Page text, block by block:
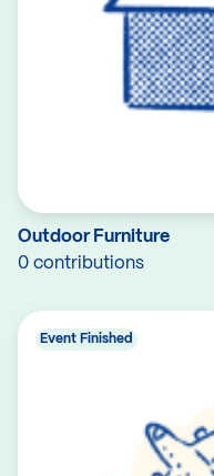
Outdoor Furniture
0 contributions
Event Finished